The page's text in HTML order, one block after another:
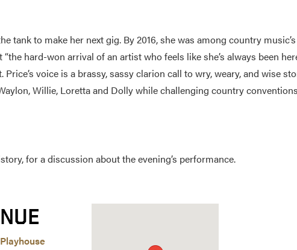
tank to make her next gig. By 2016, she was among country
hard-won arrival of an artist who feels like she’s always been
voice is a brassy, sassy clarion call to wry, weary, and wise
Willie, Loretta and Dolly while challenging country
for a discussion about the evening’s performance.